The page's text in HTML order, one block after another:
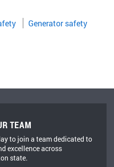
Generator safety
TEAM
to join a team dedicated to
excellence across
state.